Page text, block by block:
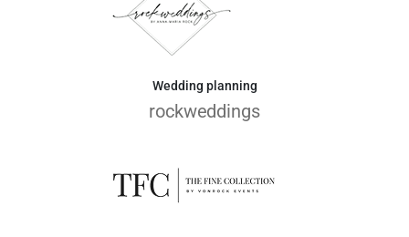
Wedding planning
rockweddings